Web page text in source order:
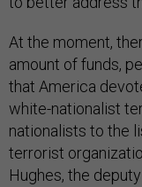
At the moment,
amount of funds,
that America
white-nationalist
nationalists to the
terrorist
Hughes, the